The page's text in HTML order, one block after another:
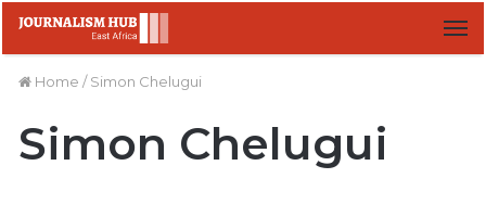
Home / Simon Chelugui
Simon Chelugui